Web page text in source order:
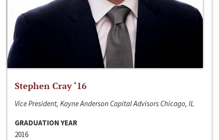
Stephen Cray ‘16
Vice President, Kayne Anderson Capital Advisors Chicago, IL
GRADUATION YEAR
2016